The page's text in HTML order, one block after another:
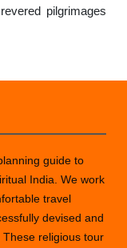
pilgrimages
guide to
India. We work
travel
devised and
religious tour